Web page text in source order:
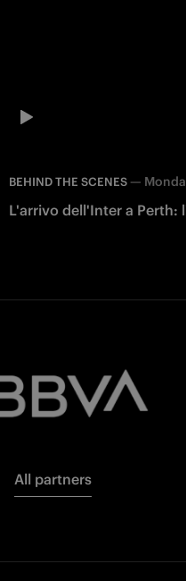
BEHIND THE SCENES —
L'arrivo dell'Inter a Perth:
All partners